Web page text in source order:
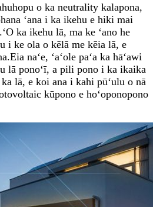
o ka neutrality kalapona,
ʻana i ka ikehu e hiki mai
ka ikehu lā, ma ke ʻano he
i ke ola o kēlā me kēia lā, e
naʻe, ʻaʻole paʻa ka hāʻawi
lā ponoʻī, a pili pono i ka ikaika
lā, e koi ana i kahi pūʻulu o nā
kūpono e hoʻoponopono